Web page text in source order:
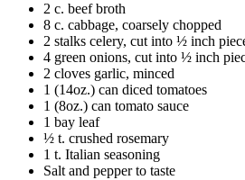
2 c. beef broth
8 c. cabbage, coarsely chopped
2 stalks celery, cut into ½ inch
4 green onions, cut into ½ inch
2 cloves garlic, minced
1 (14oz.) can diced tomatoes
1 (8oz.) can tomato sauce
1 bay leaf
½ t. crushed rosemary
1 t. Italian seasoning
Salt and pepper to taste